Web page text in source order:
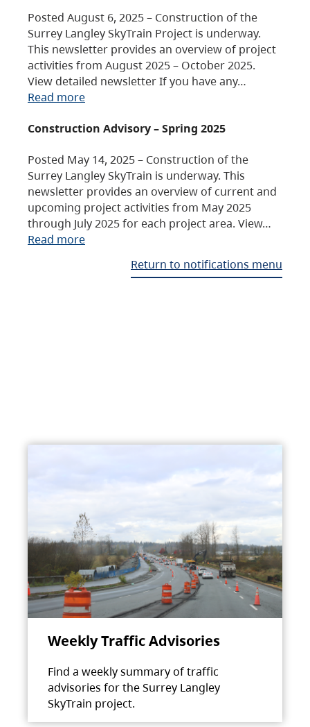
Posted August 6, 2025 – Construction of the
Surrey Langley SkyTrain Project is underway.
This newsletter provides an overview of project
activities from August 2025 – October 2025.
View detailed newsletter If you have any…
Read more
Construction Advisory – Spring 2025
Posted May 14, 2025 – Construction of the
Surrey Langley SkyTrain is underway. This
newsletter provides an overview of current and
upcoming project activities from May 2025
through July 2025 for each project area. View…
Read more
Return to notifications menu
Weekly Traffic Advisories
Find a weekly summary of traffic
advisories for the Surrey Langley
SkyTrain project.